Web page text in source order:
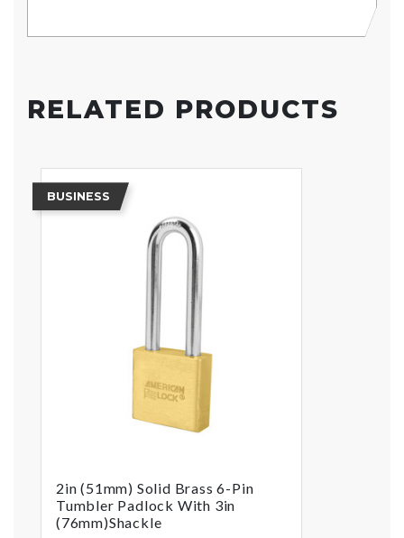
RELATED PRODUCTS
BUSINESS
2in (51mm) Solid Brass 6-Pin
Tumbler Padlock With 3in
(76mm)Shackle